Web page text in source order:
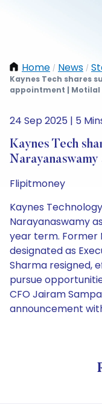
Home / News /
Kaynes Tech shares
appointment | Motilal
24 Sep 2025 | 5
Kaynes Tech
Flipitmoney
Kaynes
Narayanaswamy
year term. Former
designated as
Sharma resigned,
pursue
CFO Jairam
announcement